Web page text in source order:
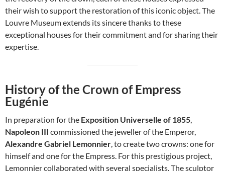
their wish to support the restoration of this iconic object. The
Louvre Museum extends its sincere thanks to these
exceptional houses for their commitment and for sharing their
expertise.
History of the Crown of Empress
Eugénie
In preparation for the Exposition Universelle of 1855,
Napoleon III commissioned the jeweller of the Emperor,
Alexandre Gabriel Lemonnier, to create two crowns: one for
himself and one for the Empress. For this prestigious project,
Lemonnier collaborated with several specialists. The sculptor